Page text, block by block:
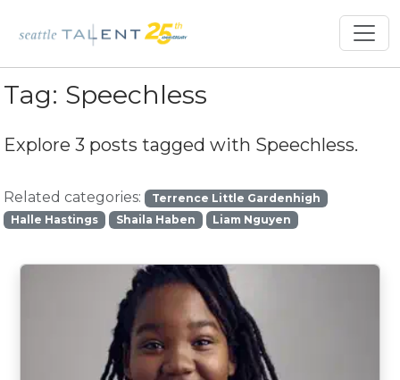
Tag: Speechless
Explore 3 posts tagged with Speechless.
Related categories:
Terrence Little Gardenhigh
Halle Hastings
Shaila Haben Liam Nguyen